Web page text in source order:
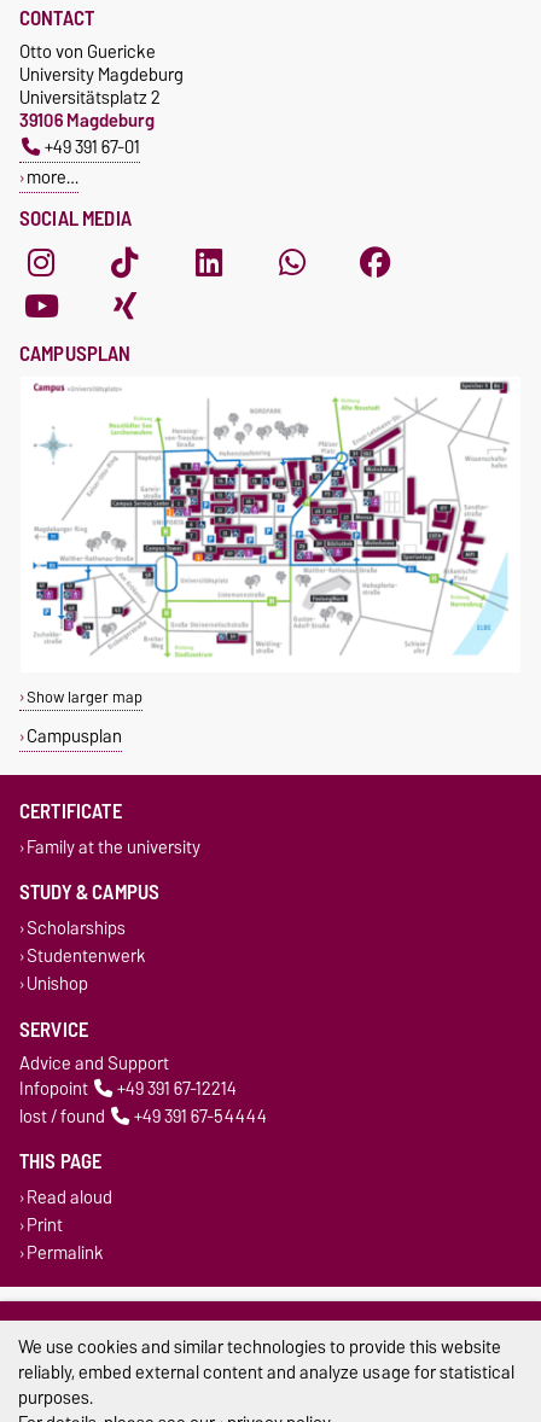
SOCIAL MEDIA
CONTACT
Otto von Guericke
University Magdeburg
Universitätsplatz 2
39106 Magdeburg
+49 391 67-01
more…
CAMPUSPLAN
Show larger map
Campusplan
CERTIFICATE
Family at the university
STUDY & CAMPUS
Scholarships
Studentenwerk
Unishop
SERVICE
Advice and Support
Infopoint
+49 391 67-12214
lost / found
+49 391 67-54444
THIS PAGE
Read aloud
Print
Permalink
Legal Notes
Privacy Policy
We use cookies and similar technologies to provide this website
reliably, embed external content and analyze usage for statistical
purposes.